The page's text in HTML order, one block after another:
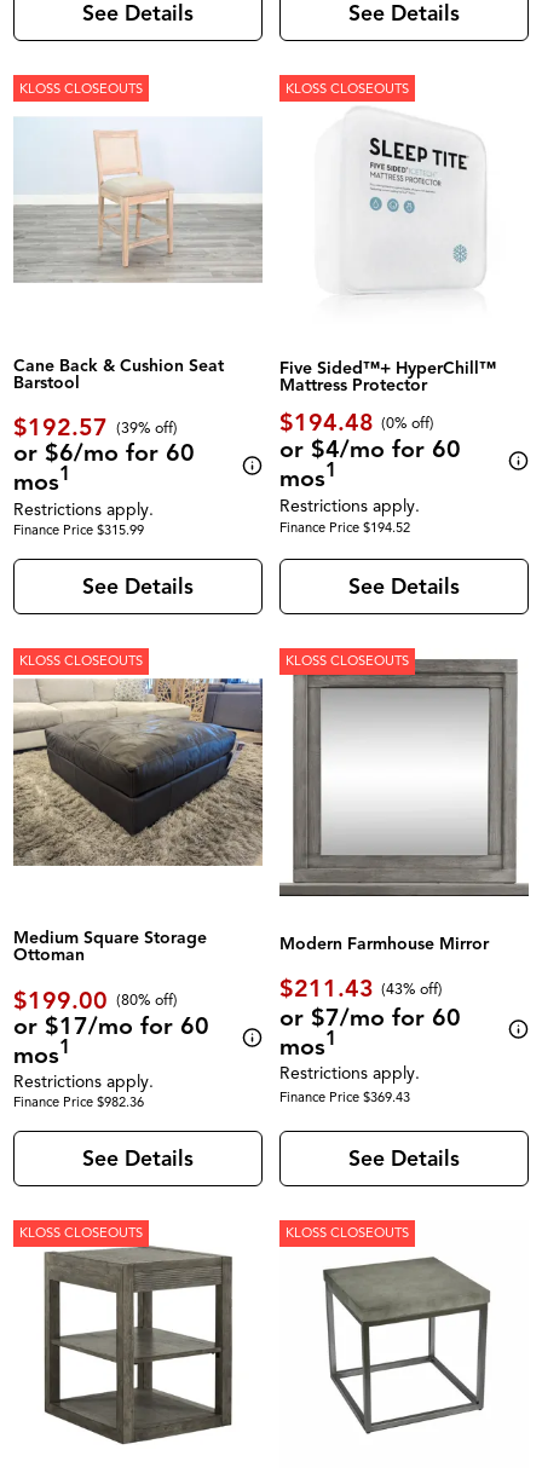
See Details See Details
KLOSS CLOSEOUTS
Cane Back & Cushion Seat
Barstool
$192.57 (39% off)
or $6/mo for 60
mos1
Restrictions apply.
Finance Price $315.99
See Details
KLOSS CLOSEOUTS
Five Sided™+ HyperChill™
Mattress Protector
$194.48 (0% off)
or $4/mo for 60
mos1
Restrictions apply.
Finance Price $194.52
See Details
KLOSS CLOSEOUTS
Medium Square Storage
Ottoman
$199.00 (80% off)
or $17/mo for 60
mos1
Restrictions apply.
Finance Price $982.36
See Details
KLOSS CLOSEOUTS
Modern Farmhouse Mirror
$211.43 (43% off)
or $7/mo for 60
mos1
Restrictions apply.
Finance Price $369.43
See Details
KLOSS CLOSEOUTS KLOSS CLOSEOUTS